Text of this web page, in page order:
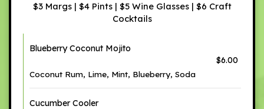
$3 Margs | $4 Pints | $5 Wine Glasses | $6 Craft
Cocktails
Blueberry Coconut Mojito
$6.00
Coconut Rum, Lime, Mint, Blueberry, Soda
Cucumber Cooler